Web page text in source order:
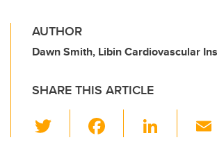
AUTHOR
Dawn Smith, Libin Cardiovascular
SHARE THIS ARTICLE
Li